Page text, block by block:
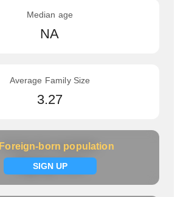
Median age
NA
Average Family Size
3.27
Foreign-born population
SIGN UP
Foreign-born population
Signup now